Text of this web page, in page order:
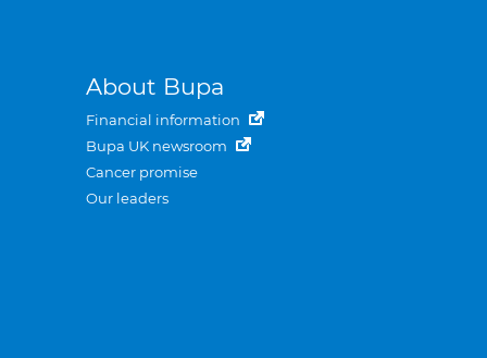
About Bupa
Financial information
Bupa UK newsroom
Cancer promise
Our leaders